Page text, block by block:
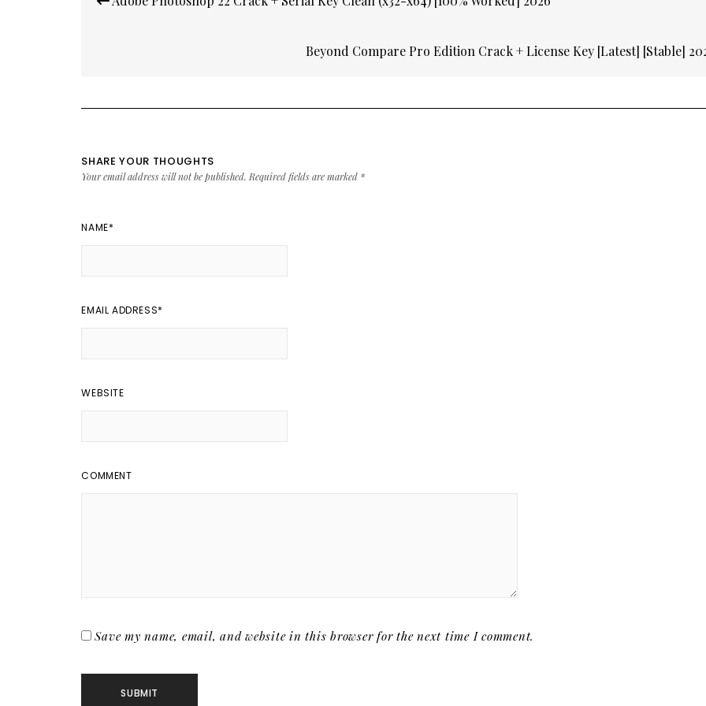
navigation
Beyond Compare Pro Edition Crack + License Key [Latest] [Stable]
SHARE YOUR THOUGHTS
Your email address will not be published. Required fields are marked *
NAME*
EMAIL ADDRESS*
WEBSITE
COMMENT
Save my name, email, and website in this browser for the next time I comment.